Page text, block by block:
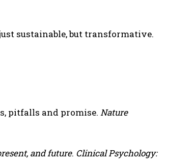
sustainable, but transformative.
pitfalls and promise. Nature
and future. Clinical Psychology: